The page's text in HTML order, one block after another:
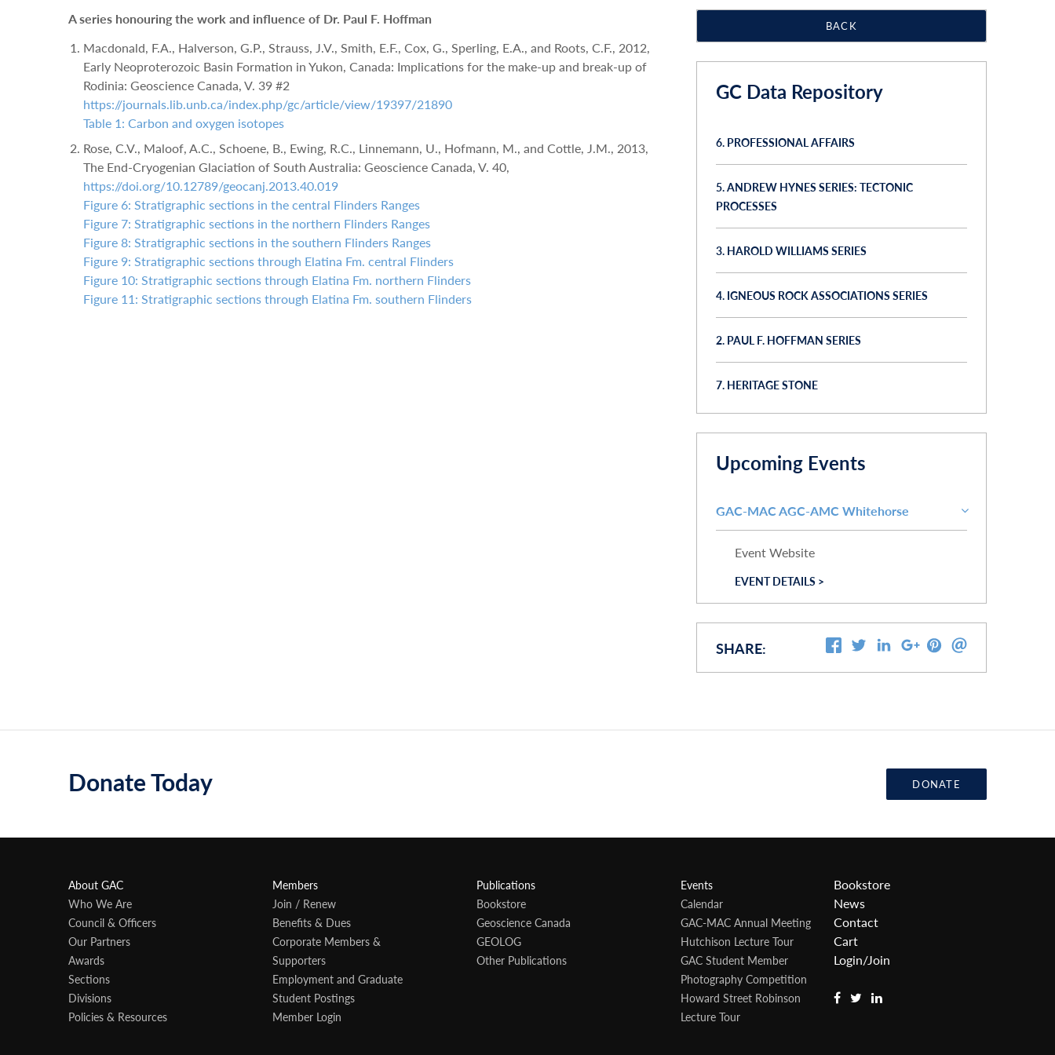
A series honouring the work and influence of Dr. Paul F. Hoffman
Macdonald, F.A., Halverson, G.P., Strauss, J.V., Smith, E.F., Cox, G., Sperling, E.A., and Roots, C.F., 2012,
Early Neoproterozoic Basin Formation in Yukon, Canada: Implications for the make-up and break-up of
Rodinia: Geoscience Canada, V. 39 #2
https://journals.lib.unb.ca/index.php/gc/article/view/19397/21890
Table 1: Carbon and oxygen isotopes
Rose, C.V., Maloof, A.C., Schoene, B., Ewing, R.C., Linnemann, U., Hofmann, M., and Cottle, J.M., 2013,
The End-Cryogenian Glaciation of South Australia: Geoscience Canada, V. 40,
https://doi.org/10.12789/geocanj.2013.40.019
Figure 6: Stratigraphic sections in the central Flinders Ranges
Figure 7: Stratigraphic sections in the northern Flinders Ranges
Figure 8: Stratigraphic sections in the southern Flinders Ranges
Figure 9: Stratigraphic sections through Elatina Fm. central Flinders
Figure 10: Stratigraphic sections through Elatina Fm. northern Flinders
Figure 11: Stratigraphic sections through Elatina Fm. southern Flinders
BACK
GC Data Repository
6. PROFESSIONAL AFFAIRS
5. ANDREW HYNES SERIES: TECTONIC
PROCESSES
3. HAROLD WILLIAMS SERIES
4. IGNEOUS ROCK ASSOCIATIONS SERIES
2. PAUL F. HOFFMAN SERIES
7. HERITAGE STONE
Upcoming Events
GAC-MAC AGC-AMC Whitehorse
Event Website
EVENT DETAILS >
SHARE:
Donate Today DONATE
About GAC
Who We Are
Council & Officers
Our Partners
Awards
Sections
Divisions
Policies & Resources
Members
Join / Renew
Benefits & Dues
Corporate Members &
Supporters
Employment and Graduate
Student Postings
Member Login
Publications
Bookstore
Geoscience Canada
GEOLOG
Other Publications
Events
Calendar
GAC-MAC Annual Meeting
Hutchison Lecture Tour
GAC Student Member
Photography Competition
Howard Street Robinson
Lecture Tour
Bookstore
News
Contact
Cart
Login/Join
browsing experience.